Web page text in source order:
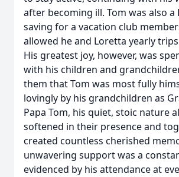
after becoming ill. Tom was also a
saving for a vacation club
allowed he and Loretta yearly
His greatest joy, however, was
with his children and
them that Tom was most fully
lovingly by his grandchildren as
Papa Tom, his quiet, stoic nature
softened in their presence and
created countless cherished
unwavering support was a
evidenced by his attendance at